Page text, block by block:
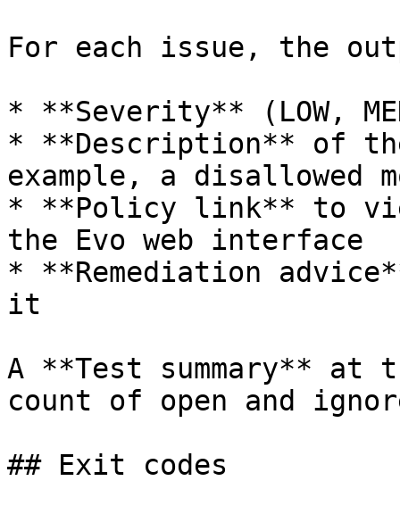
For each issue, the
* **Severity** (LOW,
* **Description** of
example, a disallowed
* **Policy link** to
the Evo web interface
* **Remediation
it
A **Test summary** at
count of open and
## Exit codes